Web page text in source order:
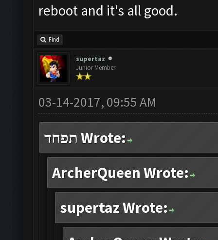
reboot and it's all good.
Find
supertaz
Junior Member
03-14-2017, 09:55 AM
תפחד Wrote:
ArcherQueen Wrote:
supertaz Wrote: